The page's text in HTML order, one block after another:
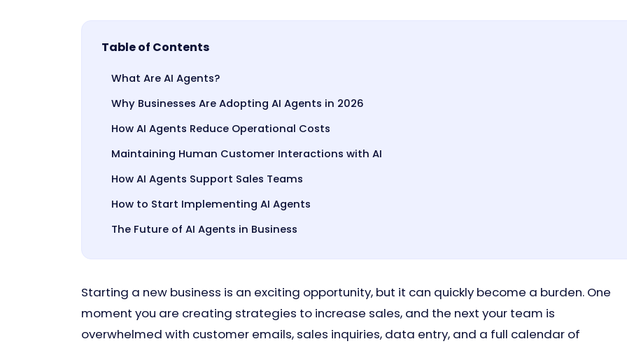
Table of Contents
What Are AI Agents?
Why Businesses Are Adopting AI Agents in 2026
How AI Agents Reduce Operational Costs
Maintaining Human Customer Interactions with AI
How AI Agents Support Sales Teams
How to Start Implementing AI Agents
The Future of AI Agents in Business
Starting a new business is an exciting opportunity, but it can quickly become a burden. One
moment you are creating strategies to increase sales, and the next your team is
overwhelmed with customer emails, sales inquiries, data entry, and a full calendar of